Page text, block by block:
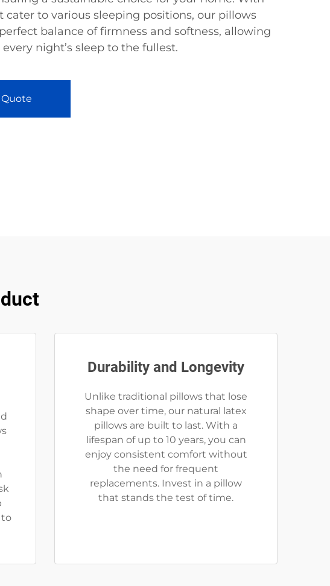
cater to various sleeping positions, our pillows
balance of firmness and softness, allowing
night’s sleep to the fullest.
to
Durability and Longevity
Unlike traditional pillows that lose
shape over time, our natural latex
pillows are built to last. With a
lifespan of up to 10 years, you can
enjoy consistent comfort without
the need for frequent
replacements. Invest in a pillow
that stands the test of time.